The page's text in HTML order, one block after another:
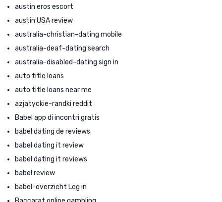
austin eros escort
austin USA review
australia-christian-dating mobile
australia-deaf-dating search
australia-disabled-dating sign in
auto title loans
auto title loans near me
azjatyckie-randki reddit
Babel app di incontri gratis
babel dating de reviews
babel dating it review
babel dating it reviews
babel review
babel-overzicht Log in